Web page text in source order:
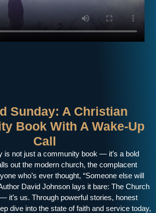
Sunday: A Christian
Book With A Wake-Up
Call
is not just a community book — it’s a bold
out the modern church, the complacent
who’s ever thought, “Someone else will
David Johnson lays it bare: The Church
— it’s us. Through powerful stories, honest
dive into the state of faith and service today,